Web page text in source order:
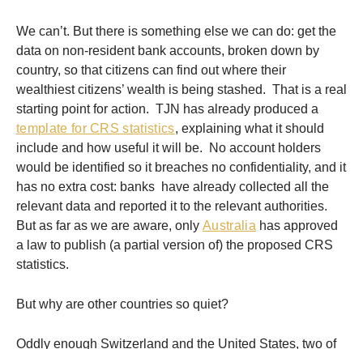
We can’t. But there is something else we can do: get the
data on non-resident bank accounts, broken down by
country, so that citizens can find out where their
wealthiest citizens’ wealth is being stashed. That is a real
starting point for action. TJN has already produced a
template for CRS statistics, explaining what it should
include and how useful it will be. No account holders
would be identified so it breaches no confidentiality, and it
has no extra cost: banks have already collected all the
relevant data and reported it to the relevant authorities.
But as far as we are aware, only Australiahas approved
a law to publish (a partial version of) the proposed CRS
statistics.
But why are other countries so quiet?
Oddly enough Switzerland and the United States, two of